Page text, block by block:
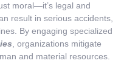
moral—it’s legal and
result in serious accidents,
By engaging specialized
, organizations mitigate
and material resources.